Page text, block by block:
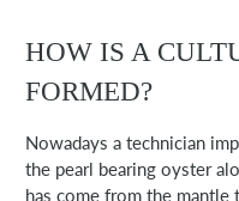
HOW IS A
FORMED?
Nowadays a technician
the pearl bearing oyster
has come from the